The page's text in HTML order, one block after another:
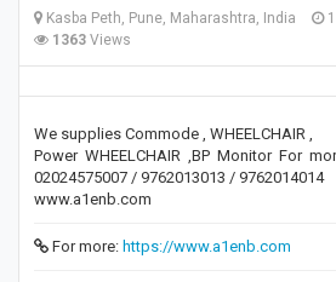
Kasba Peth, Pune, Maharashtra, India
1363 Views
We supplies Commode , WHEELCHAIR ,
Power WHEELCHAIR ,BP Monitor For
02024575007 / 9762013013 / 9762014014
www.a1enb.com
For more: https://www.a1enb.com